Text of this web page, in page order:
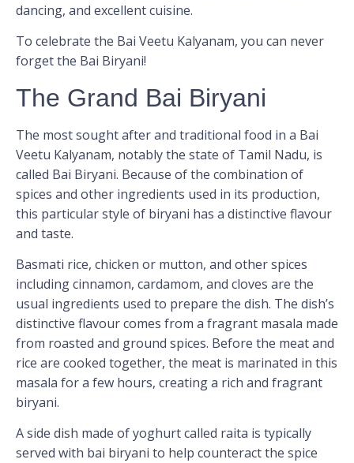
dancing, and excellent cuisine.
To celebrate the Bai Veetu Kalyanam, you can never
forget the Bai Biryani!
The Grand Bai Biryani
The most sought after and traditional food in a Bai
Veetu Kalyanam, notably the state of Tamil Nadu, is
called Bai Biryani. Because of the combination of
spices and other ingredients used in its production,
this particular style of biryani has a distinctive flavour
and taste.
Basmati rice, chicken or mutton, and other spices
including cinnamon, cardamom, and cloves are the
usual ingredients used to prepare the dish. The dish’s
distinctive flavour comes from a fragrant masala made
from roasted and ground spices. Before the meat and
rice are cooked together, the meat is marinated in this
masala for a few hours, creating a rich and fragrant
biryani.
A side dish made of yoghurt called raita is typically
served with bai biryani to help counteract the spice